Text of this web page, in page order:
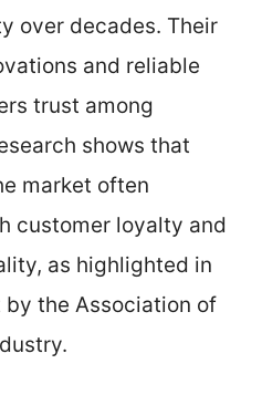
over decades. Their
and reliable
trust among
shows that
market often
customer loyalty and
as highlighted in
the Association of